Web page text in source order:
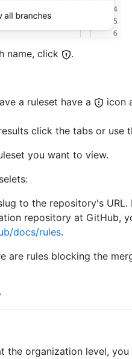
name, click .
a ruleset have a
icon
click the tabs or use
you want to view.
to the repository's
repository at GitHub,
docs/rules.
are rules blocking the
the organization level,